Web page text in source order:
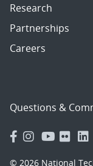
Research
Partnerships
Careers
Questions &
© 2026 National